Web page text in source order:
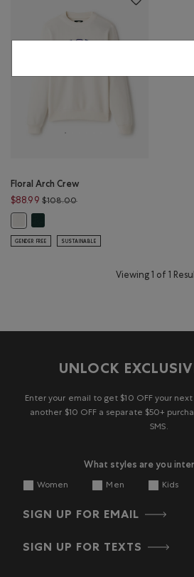
Floral Arch Crew
$88.99 $108.00Price reduced from $108.00
GENDER FREE SUSTAINABLE
Viewing 1 of 1
UNLOCK
Enter your email to get $10 OFF your
another $10 OFF a separate $50+
SMS.
What styles are you
Women Men Kids
SIGN UP FOR EMAIL
SIGN UP FOR TEXTS